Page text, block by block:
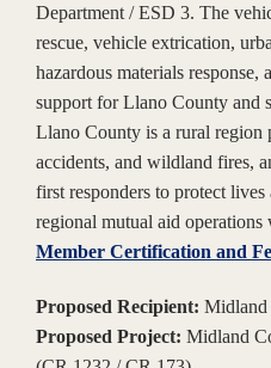
Department / ESD 3. The
rescue, vehicle extrication,
hazardous materials
support for Llano County and
Llano County is a rural region
accidents, and wildland fires,
first responders to protect
regional mutual aid
Member Certification and
Proposed Recipient: Midland
Proposed Project: Midland